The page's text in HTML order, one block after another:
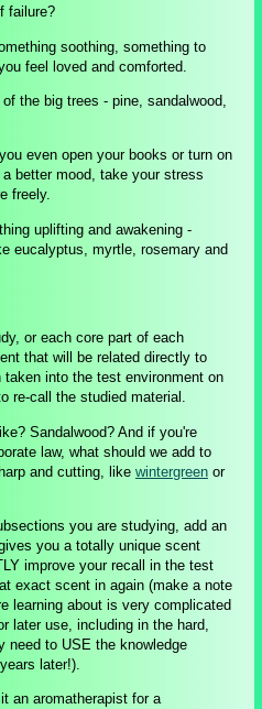
failure?
soothing, something to
feel loved and comforted.
the big trees - pine, sandalwood,
even open your books or turn on
better mood, take your stress
freely.
uplifting and awakening -
eucalyptus, myrtle, rosemary and
or each core part of each
that will be related directly to
into the test environment on
re-call the studied material.
Sandalwood? And if you're
law, what should we add to
and cutting, like wintergreen or
you are studying, add an
you a totally unique scent
improve your recall in the test
exact scent in again (make a note
learning about is very complicated
later use, including in the hard,
need to USE the knowledge
later!).
an aromatherapist for a